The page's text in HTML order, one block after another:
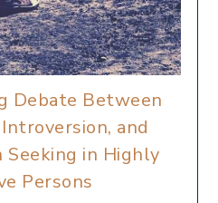
Debate Between
and
Seeking in Highly
Persons